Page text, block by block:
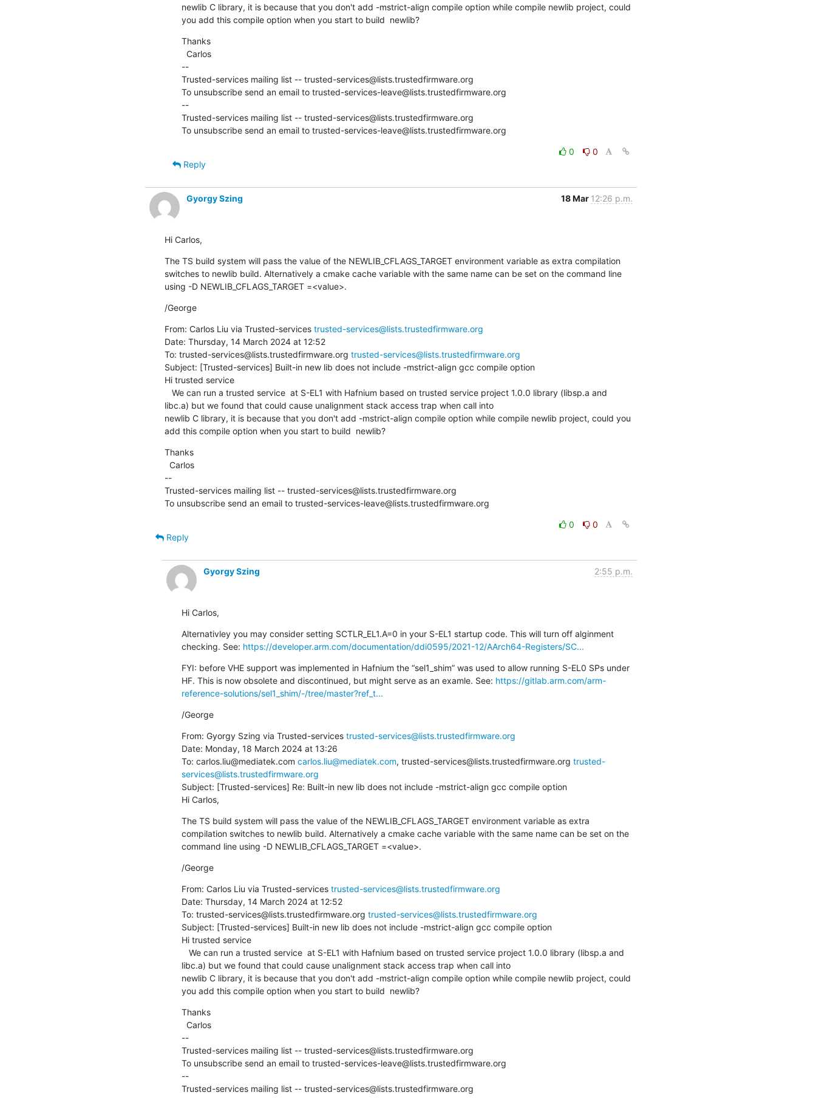
newlib C library, it is because that you don't add -mstrict-align compile option while compile newlib project, could
you add this compile option when you start to build  newlib?
Thanks
--
Trusted-services mailing list -- trusted-services@lists.trustedfirmware.org
To unsubscribe send an email to trusted-services-leave@lists.trustedfirmware.org
--
Trusted-services mailing list -- trusted-services@lists.trustedfirmware.org
To unsubscribe send an email to trusted-services-leave@lists.trustedfirmware.org
0
0
Reply
Gyorgy Szing 18 Mar 12:26 p.m.
Hi Carlos,
The TS build system will pass the value of the NEWLIB_CFLAGS_TARGET environment variable as extra compilation
switches to newlib build. Alternatively a cmake cache variable with the same name can be set on the command line
using -D NEWLIB_CFLAGS_TARGET =<value>.
/George
From: Carlos Liu via Trusted-services trusted-services@lists.trustedfirmware.org
Date: Thursday, 14 March 2024 at 12:52
To: trusted-services@lists.trustedfirmware.org trusted-services@lists.trustedfirmware.org
Subject: [Trusted-services] Built-in new lib does not include -mstrict-align gcc compile option
Hi trusted service
libc.a) but we found that could cause unalignment stack access trap when call into
newlib C library, it is because that you don't add -mstrict-align compile option while compile newlib project, could you
add this compile option when you start to build  newlib?
Thanks
--
Trusted-services mailing list -- trusted-services@lists.trustedfirmware.org
To unsubscribe send an email to trusted-services-leave@lists.trustedfirmware.org
0
0
Reply
Gyorgy Szing 2:55 p.m.
Hi Carlos,
Alternativley you may consider setting SCTLR_EL1.A=0 in your S-EL1 startup code. This will turn off alginment
checking. See: https://developer.arm.com/documentation/ddi0595/2021-12/AArch64-Registers/SC...
FYI: before VHE support was implemented in Hafnium the “sel1_shim” was used to allow running S-EL0 SPs under
HF. This is now obsolete and discontinued, but might serve as an examle. See: https://gitlab.arm.com/arm-
reference-solutions/sel1_shim/-/tree/master?ref_t...
/George
From: Gyorgy Szing via Trusted-services trusted-services@lists.trustedfirmware.org
Date: Monday, 18 March 2024 at 13:26
To: carlos.liu@mediatek.com carlos.liu@mediatek.com, trusted-services@lists.trustedfirmware.org trusted-
services@lists.trustedfirmware.org
Subject: [Trusted-services] Re: Built-in new lib does not include -mstrict-align gcc compile option
Hi Carlos,
The TS build system will pass the value of the NEWLIB_CFLAGS_TARGET environment variable as extra
compilation switches to newlib build. Alternatively a cmake cache variable with the same name can be set on the
command line using -D NEWLIB_CFLAGS_TARGET =<value>.
/George
From: Carlos Liu via Trusted-services trusted-services@lists.trustedfirmware.org
Date: Thursday, 14 March 2024 at 12:52
To: trusted-services@lists.trustedfirmware.org trusted-services@lists.trustedfirmware.org
Subject: [Trusted-services] Built-in new lib does not include -mstrict-align gcc compile option
Hi trusted service
libc.a) but we found that could cause unalignment stack access trap when call into
newlib C library, it is because that you don't add -mstrict-align compile option while compile newlib project, could
you add this compile option when you start to build  newlib?
Thanks
--
Trusted-services mailing list -- trusted-services@lists.trustedfirmware.org
To unsubscribe send an email to trusted-services-leave@lists.trustedfirmware.org
--
Trusted-services mailing list -- trusted-services@lists.trustedfirmware.org